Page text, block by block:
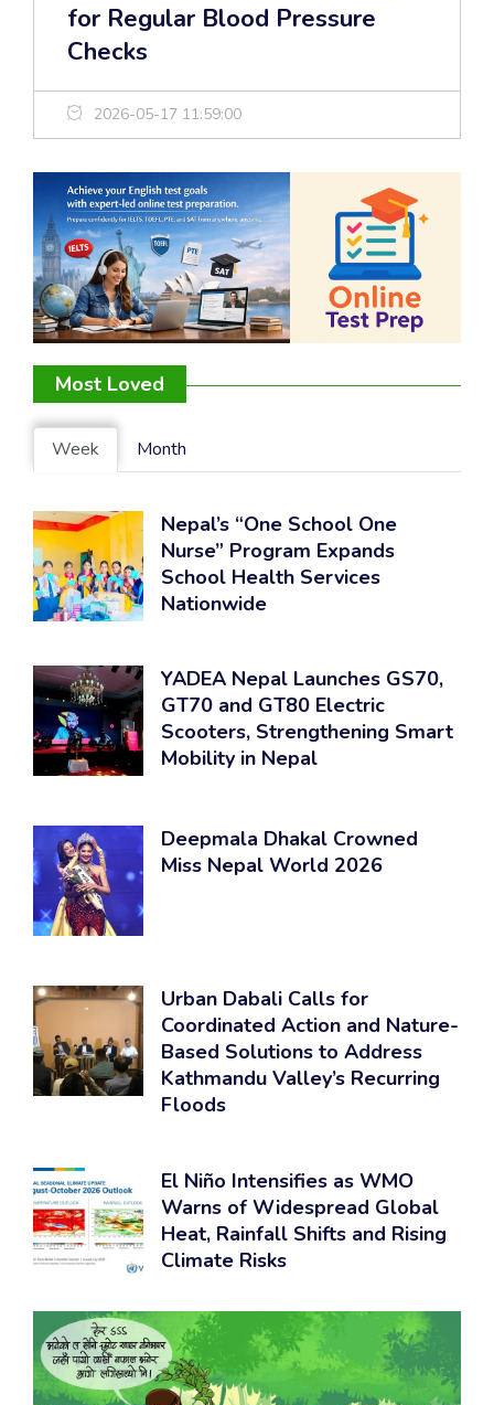
for Regular Blood Pressure
Checks
2026-05-17 11:59:00
Most Loved
Week Month
Nepal’s “One School One
Nurse” Program Expands
School Health Services
Nationwide
YADEA Nepal Launches GS70,
GT70 and GT80 Electric
Scooters, Strengthening Smart
Mobility in Nepal
Deepmala Dhakal Crowned
Miss Nepal World 2026
Urban Dabali Calls for
Coordinated Action and Nature-
Based Solutions to Address
Kathmandu Valley’s Recurring
Floods
El Niño Intensifies as WMO
Warns of Widespread Global
Heat, Rainfall Shifts and Rising
Climate Risks